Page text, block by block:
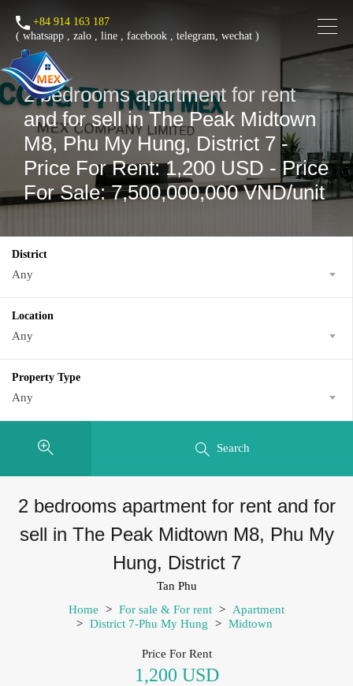
+84 914 163 187
( whatsapp , zalo , line , facebook , telegram, wechat )
2 bedrooms apartment for rent
and for sell in The Peak Midtown
M8, Phu My Hung, District 7 -
Price For Rent: 1,200 USD - Price
For Sale: 7,500,000,000 VND/unit
District
Any
Location
Any
Property Type
Any
Search
2 bedrooms apartment for rent and for
sell in The Peak Midtown M8, Phu My
Hung, District 7
Tan Phu
Home
> For sale & For rent >
Apartment
> District 7-Phu My Hung > Midtown
Price For Rent
1,200 USD